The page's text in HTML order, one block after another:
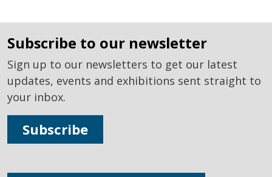
subscribe to our newsletter
Sign up to our newsletters to get our latest
updates, events and exhibitions sent straight to
your inbox.
Subscribe